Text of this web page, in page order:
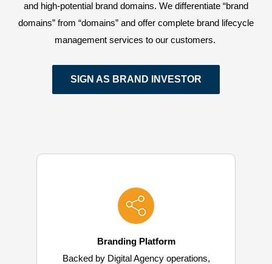
and high-potential brand domains. We differentiate “brand
domains” from “domains” and offer complete brand lifecycle
management services to our customers.
SIGN AS BRAND INVESTOR
Branding Platform
Backed by Digital Agency operations,